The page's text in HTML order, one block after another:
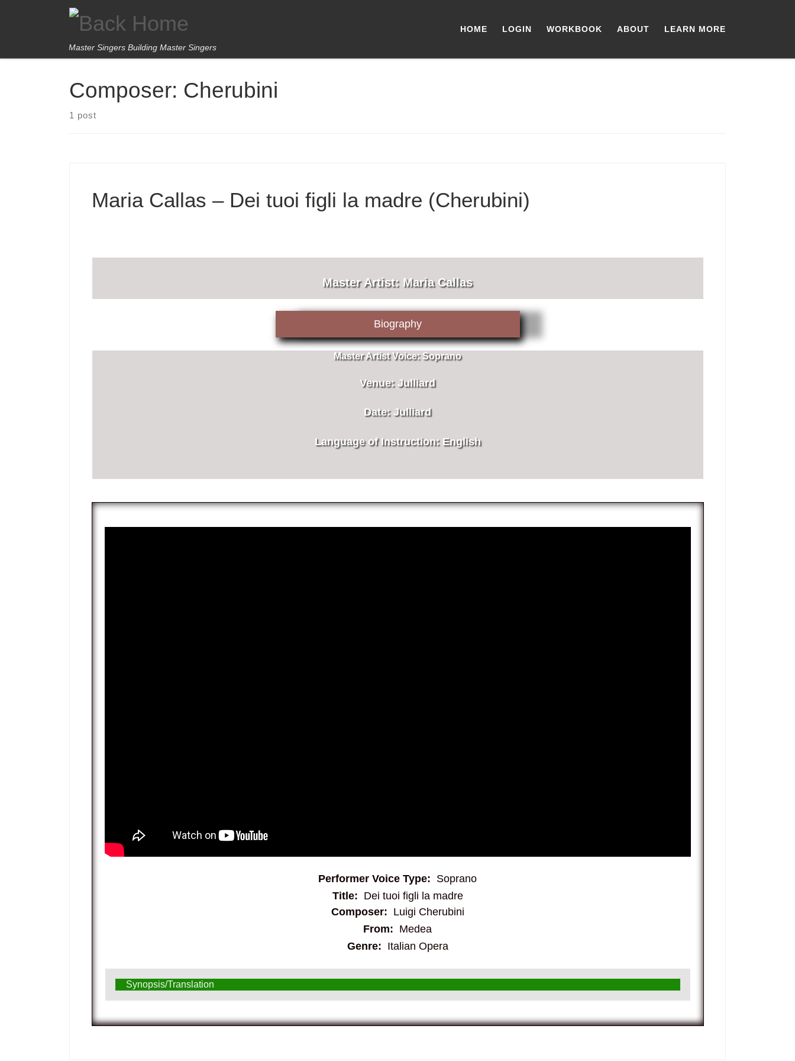
Skip to content
Master Singers Building Master Singers
HOME LOGIN WORKBOOK ABOUT LEARN MORE
Composer: Cherubini
1 post
Maria Callas – Dei tuoi figli la madre (Cherubini)
Master Artist: Maria Callas
Biography
Master Artist Voice:Soprano
Venue:Julliard
Date:Julliard
Language of Instruction: English
Performer Voice Type: Soprano
Title: Dei tuoi figli la madre
Composer: Luigi Cherubini
From: Medea
Genre: Italian Opera
Synopsis/Translation